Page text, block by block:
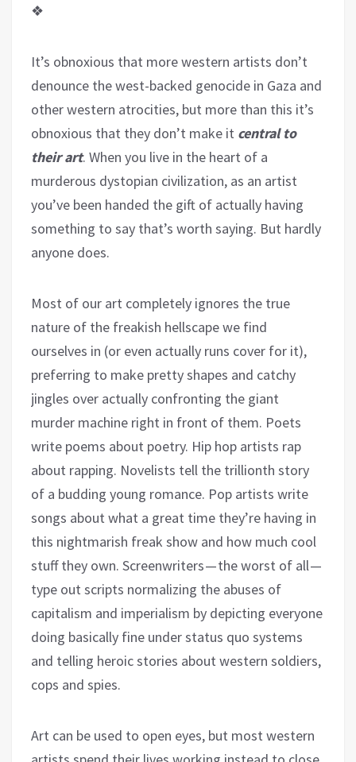
❖
It’s obnoxious that more western artists don’t
denounce the west-backed genocide in Gaza and
other western atrocities, but more than this it’s
obnoxious that they don’t make it central to
their art. When you live in the heart of a
murderous dystopian civilization, as an artist
you’ve been handed the gift of actually having
something to say that’s worth saying. But hardly
anyone does.
Most of our art completely ignores the true
nature of the freakish hellscape we find
ourselves in (or even actually runs cover for it),
preferring to make pretty shapes and catchy
jingles over actually confronting the giant
murder machine right in front of them. Poets
write poems about poetry. Hip hop artists rap
about rapping. Novelists tell the trillionth story
of a budding young romance. Pop artists write
songs about what a great time they’re having in
this nightmarish freak show and how much cool
stuff they own. Screenwriters — the worst of all —
type out scripts normalizing the abuses of
capitalism and imperialism by depicting everyone
doing basically fine under status quo systems
and telling heroic stories about western soldiers,
cops and spies.
Art can be used to open eyes, but most western